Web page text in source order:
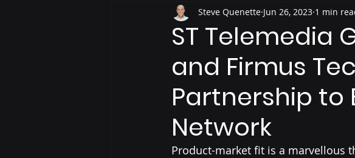
ST Telemedia
and Firmus
Partnership to
Network
Steve Quenette Jun 26, 2023 1 min
Product-market fit is a marvellous